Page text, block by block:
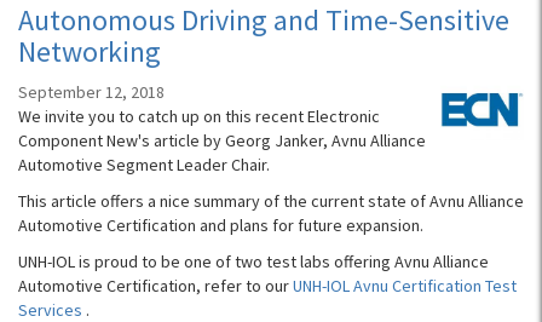
Autonomous Driving and Time-Sensitive
Networking
September 12, 2018
We invite you to catch up on this recent Electronic
Component New's article by Georg Janker, Avnu Alliance
Automotive Segment Leader Chair.
This article offers a nice summary of the current state of Avnu Alliance
Automotive Certification and plans for future expansion.
UNH-IOL is proud to be one of two test labs offering Avnu Alliance
Automotive Certification, refer to ourUNH-IOL Avnu Certification Test
Services .